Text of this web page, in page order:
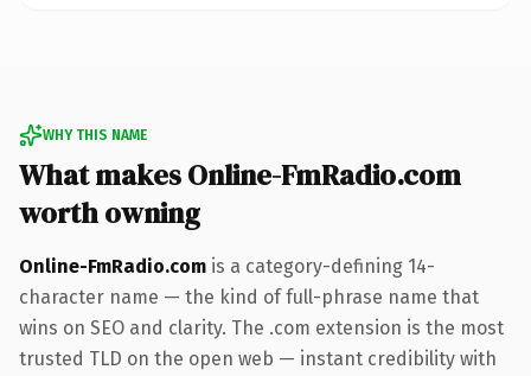
WHY THIS NAME
What makes Online-FmRadio.com
worth owning
Online-FmRadio.com is a category-defining 14-
character name — the kind of full-phrase name that
wins on SEO and clarity. The .com extension is the most
trusted TLD on the open web — instant credibility with